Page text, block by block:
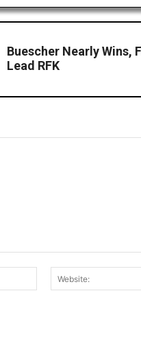
Buescher Nearly Wins,
Lead RFK
Email:*